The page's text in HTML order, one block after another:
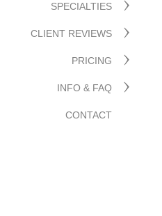
SPECIALTIES
CLIENT REVIEWS
PRICING
INFO & FAQ
CONTACT